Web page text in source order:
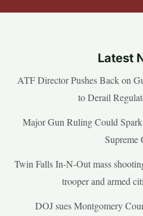
Latest
ATF Director Pushes Back on
to Derail
Major Gun Ruling Could
Supreme
Twin Falls In-N-Out mass
trooper and armed
DOJ sues Montgomery